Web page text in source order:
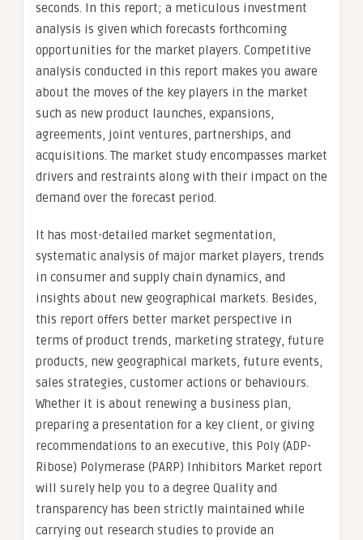
seconds. In this report; a meticulous investment
analysis is given which forecasts forthcoming
opportunities for the market players. Competitive
analysis conducted in this report makes you aware
about the moves of the key players in the market
such as new product launches, expansions,
agreements, joint ventures, partnerships, and
acquisitions. The market study encompasses market
drivers and restraints along with their impact on the
demand over the forecast period.
It has most-detailed market segmentation,
systematic analysis of major market players, trends
in consumer and supply chain dynamics, and
insights about new geographical markets. Besides,
this report offers better market perspective in
terms of product trends, marketing strategy, future
products, new geographical markets, future events,
sales strategies, customer actions or behaviours.
Whether it is about renewing a business plan,
preparing a presentation for a key client, or giving
recommendations to an executive, this Poly (ADP-
Ribose) Polymerase (PARP) Inhibitors Market report
will surely help you to a degree Quality and
transparency has been strictly maintained while
carrying out research studies to provide an